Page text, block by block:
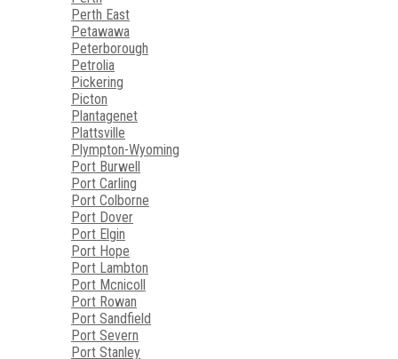
Perth East
Petawawa
Peterborough
Petrolia
Pickering
Picton
Plantagenet
Plattsville
Plympton-Wyoming
Port Burwell
Port Carling
Port Colborne
Port Dover
Port Elgin
Port Hope
Port Lambton
Port Mcnicoll
Port Rowan
Port Sandfield
Port Severn
Port Stanley